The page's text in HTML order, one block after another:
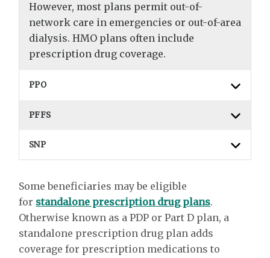
However, most plans permit out-of-
network care in emergencies or out-of-area
dialysis. HMO plans often include
prescription drug coverage.
PPO
PFFS
SNP
Some beneficiaries may be eligible
for standalone prescription drug plans.
Otherwise known as a PDP or Part D plan, a
standalone prescription drug plan adds
coverage for prescription medications to